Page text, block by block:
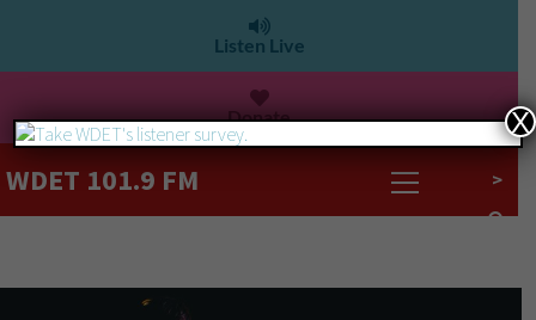
Listen Live
Donate
WDET 101.9 FM >
X